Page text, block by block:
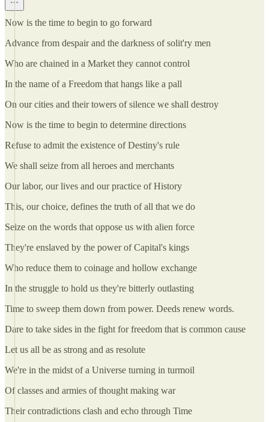
Now is the time to begin to go forward
Advance from despair and the darkness of solit'ry men
Who are chained in a Market they cannot control
In the name of a Freedom that hangs like a pall
On our cities and their towers of silence we shall destroy
Now is the time to begin to determine directions
Refuse to admit the existence of Destiny's rule
We shall seize from all heroes and merchants
Our labor, our lives and our practice of History
This, our choice, defines the truth of all that we do
Seize on the words that oppose us with alien force
They're enslaved by the power of Capital's kings
Who reduce them to coinage and hollow exchange
In the struggle to hold us they're bitterly outlasting
Time to sweep them down from power. Deeds renew words.
Dare to take sides in the fight for freedom that is common cause
Let us all be as strong and as resolute
We're in the midst of a Universe turning in turmoil
Of classes and armies of thought making war
Their contradictions clash and echo through Time